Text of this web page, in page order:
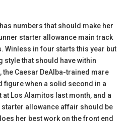
has numbers that should make her
starter allowance main track
Winless in four starts this year but
style that should have within
Caesar DeAlba-trained mare
figure when a solid second in a
Los Alamitos last month, and a
allowance affair should be
her best work on the front end